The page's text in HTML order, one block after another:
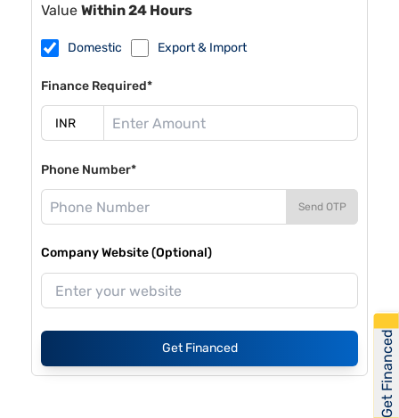
Value Within 24 Hours
Domestic Export & Import
Finance Required*
Phone Number*
Send OTP
Company Website (Optional)
Get Financed Get Financed